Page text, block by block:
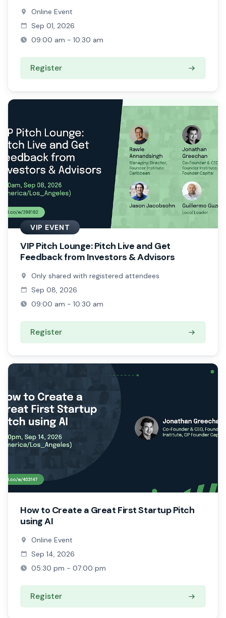
Online Event
Sep 01, 2026
09:00 am - 10:30 am
Register
VIP EVENT
VIP Pitch Lounge: Pitch Live and Get
Feedback from Investors & Advisors
Only shared with registered attendees
Sep 08, 2026
09:00 am - 10:30 am
Register
How to Create a Great First Startup Pitch
using AI
Online Event
Sep 14, 2026
05:30 pm - 07:00 pm
Register